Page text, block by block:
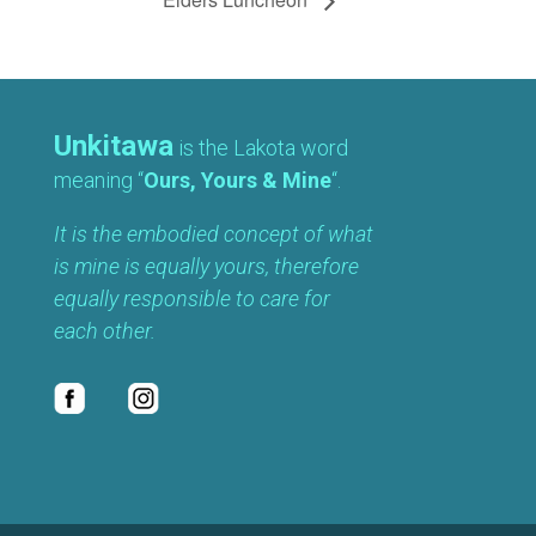
Unkitawa is the Lakota word
meaning “Ours, Yours & Mine“.
It is the embodied concept of what
is mine is equally yours, therefore
equally responsible to care for
each other.